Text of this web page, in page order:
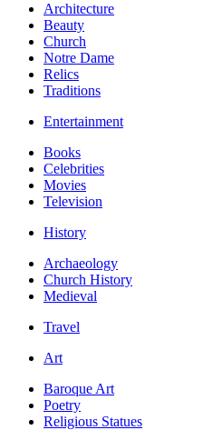
Architecture
Beauty
Church
Notre Dame
Relics
Traditions
Entertainment
Books
Celebrities
Movies
Television
History
Archaeology
Church History
Medieval
Travel
Art
Baroque Art
Poetry
Religious Statues